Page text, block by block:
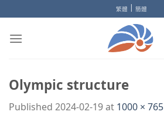
to
content
繁體 | 簡體
Olympic structure
Published 2024-02-19at 1000 × 765